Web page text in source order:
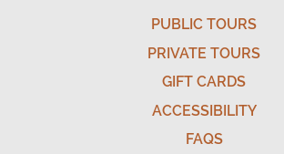
PUBLIC TOURS
PRIVATE TOURS
GIFT CARDS
ACCESSIBILITY
FAQS